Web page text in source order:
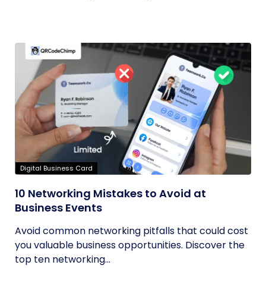
Digital Business Card
10 Networking Mistakes to Avoid at
Business Events
Avoid common networking pitfalls that could cost
you valuable business opportunities. Discover the
top ten networking...